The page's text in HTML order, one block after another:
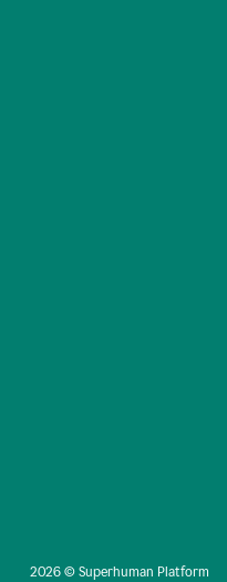
2026 © Superhuman Platform